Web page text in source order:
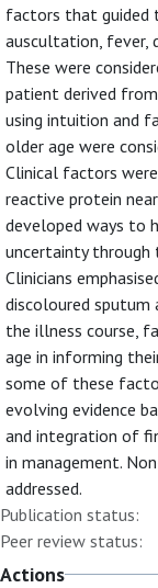
factors that guided
auscultation, fever,
These were
patient derived
using intuition and
older age were
Clinical factors
reactive protein
developed ways to
uncertainty through
Clinicians
discoloured sputum
the illness course,
age in informing
some of these
evolving evidence
and integration of
in management.
addressed.
Publication status:
Peer review status:
Actions